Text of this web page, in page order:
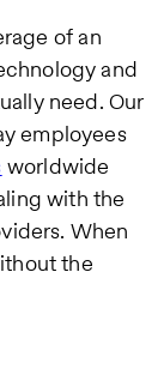
of an
and
need. Our
employees
worldwide
with the
When
the